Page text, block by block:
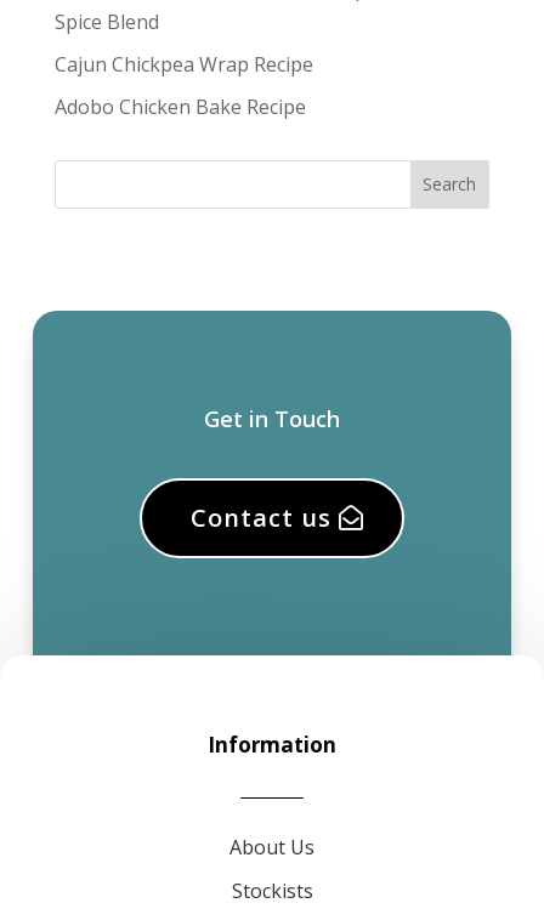
Spice Blend
Cajun Chickpea Wrap Recipe
Adobo Chicken Bake Recipe
Get in Touch
Contact us
Information
About Us
Stockists